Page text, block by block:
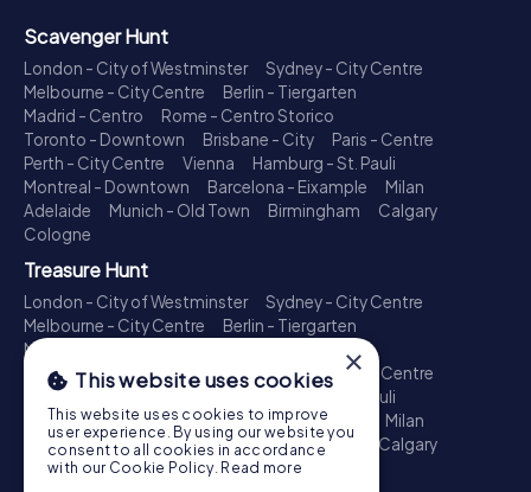
Scavenger Hunt
London - City of Westminster
Sydney - City Centre
Melbourne - City Centre
Berlin - Tiergarten
Madrid - Centro
Rome - Centro Storico
Toronto - Downtown
Brisbane - City
Paris - Centre
Perth - City Centre
Vienna
Hamburg - St. Pauli
Montreal - Downtown
Barcelona - Eixample
Milan
Adelaide
Munich - Old Town Birmingham
Calgary
Cologne
Treasure Hunt
London - City of Westminster
Sydney - City Centre
Melbourne - City Centre
Berlin - Tiergarten
Madrid - Centro
Toronto - Downtown
Brisbane - City
Paris - Centre
Perth - City Centre
Hamburg - St. Pauli
Montreal - Downtown
Barcelona - Eixample
Milan
Adelaide
Munich - Old Town Birmingham
Calgary
Cologne
×
This website uses cookies
This website uses cookies to improve
user experience. By using our website you
consent to all cookies in accordance
with our Cookie Policy. Read more